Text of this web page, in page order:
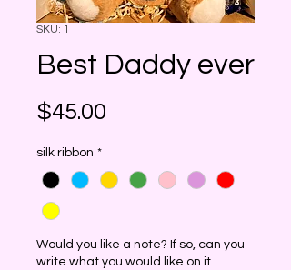
SKU: 1
Best Daddy ever
$45.00
silk ribbon *
Would you like a note? If so, can you
write what you would like on it.